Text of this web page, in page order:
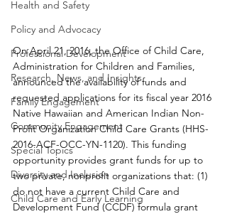
Health and Safety
Policy and Advocacy
Professional Development
Research, News, and Insights
Family Engagement
Community Engagement
Special Topics
Diversity and Inclusion
Child Care and Early Learning
On April 21, 2016, the Office of Child Care,
Administration for Children and Families,
announced the availability of funds and
requested applications for its fiscal year 2016
Native Hawaiian and American Indian Non-
Profit Organization Child Care Grants (HHS-
2016-ACF-OCC-YN-1120). This funding
opportunity provides grant funds for up to
two private, nonprofit organizations that: (1)
do not have a current Child Care and
Development Fund (CCDF) formula grant